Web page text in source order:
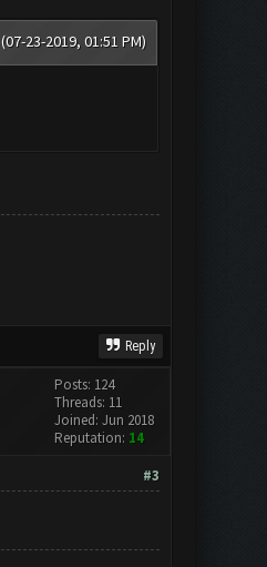
(07-23-2019, 01:51 PM)
Reply
Posts: 124
Threads: 11
Joined: Jun 2018
Reputation: 14
#3